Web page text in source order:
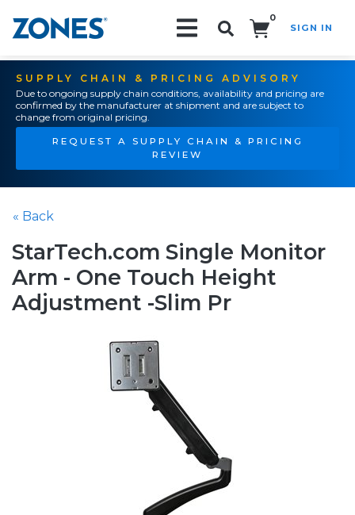
0
SIGN IN
SUPPLY CHAIN & PRICING ADVISORY
Due to ongoing supply chain conditions, availability and pricing are
confirmed by the manufacturer at shipment and are subject to
change from original pricing.
REQUEST A SUPPLY CHAIN & PRICING
REVIEW
« Back
StarTech.com Single Monitor
Arm - One Touch Height
Adjustment -Slim Pr